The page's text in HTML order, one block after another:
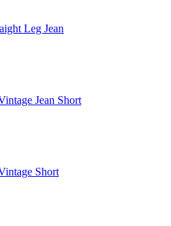
Leg Jean
Jean Short
Short